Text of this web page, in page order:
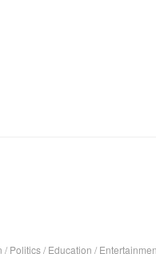
/ Politics/ Education /